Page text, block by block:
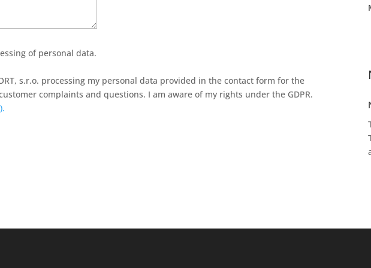
of personal data.
s.r.o. processing my personal data provided in the contact form for the
complaints and questions. I am aware of my rights under the GDPR.